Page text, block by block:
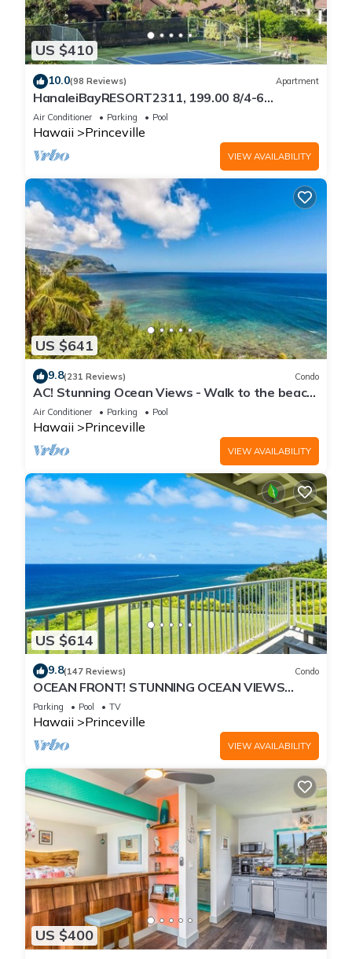
US $410
10.0(98 Reviews) Apartment
HanaleiBayRESORT2311, 199.00 8/4-6
BlowOutSaleBeachFront 10 Stars!
AmazingView!
Air Conditioner Parking Pool
Hawaii Princeville
VIEW AVAILABILITY
US $641
9.8(231 Reviews) Condo
AC! Stunning Ocean Views - Walk to the beach
#133-134
Air Conditioner Parking Pool
Hawaii Princeville
VIEW AVAILABILITY
US $614
9.8(147 Reviews) Condo
OCEAN FRONT! STUNNING OCEAN VIEWS
FROM EVERY ROOM IN THIS 2BR 2BA CONDO
Parking Pool TV
Hawaii Princeville
VIEW AVAILABILITY
US $400